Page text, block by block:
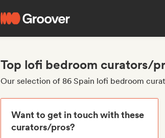
Top lofi bedroom curators/
Our selection of 86 Spain lofi bedroom
Want to get in touch with these
curators/pros?